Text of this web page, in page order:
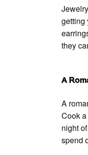
getting
they
A
A
Cook
night
spend